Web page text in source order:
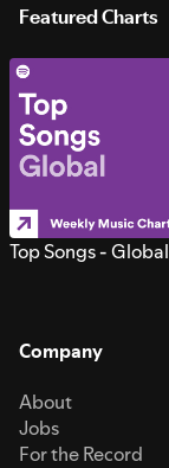
Featured Charts
Top Songs - Global
Company
About
Jobs
For the Record